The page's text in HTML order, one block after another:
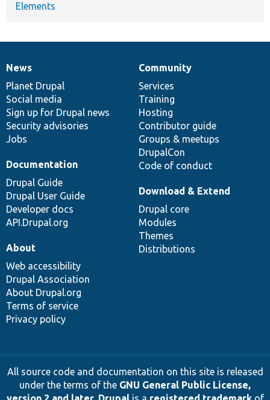
Elements
News
items
News
Planet Drupal
Social media
Sign up for Drupal news
Security advisories
Jobs
Our
community
Community
Services
Training
Hosting
Contributor guide
Groups & meetups
DrupalCon
Code of conduct
Documentation
Documentation
Drupal Guide
Drupal User Guide
Developer docs
API.Drupal.org
Drupal
code
base
Download & Extend
Drupal core
Modules
Themes
Distributions
Governance
of
community
About
Web accessibility
Drupal Association
About Drupal.org
Terms of service
Privacy policy
All source code and documentation on this site is released
under the terms of the GNU General Public License,